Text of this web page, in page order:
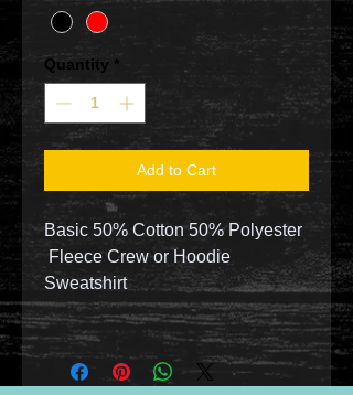
Quantity *
Add to Cart
Basic 50% Cotton 50% Polyester
Fleece Crew or Hoodie
Sweatshirt